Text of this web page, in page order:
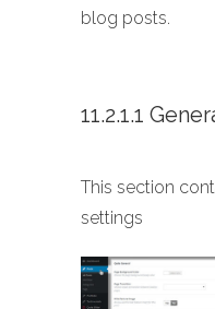
blog posts.
11.2.1.1
This section
settings